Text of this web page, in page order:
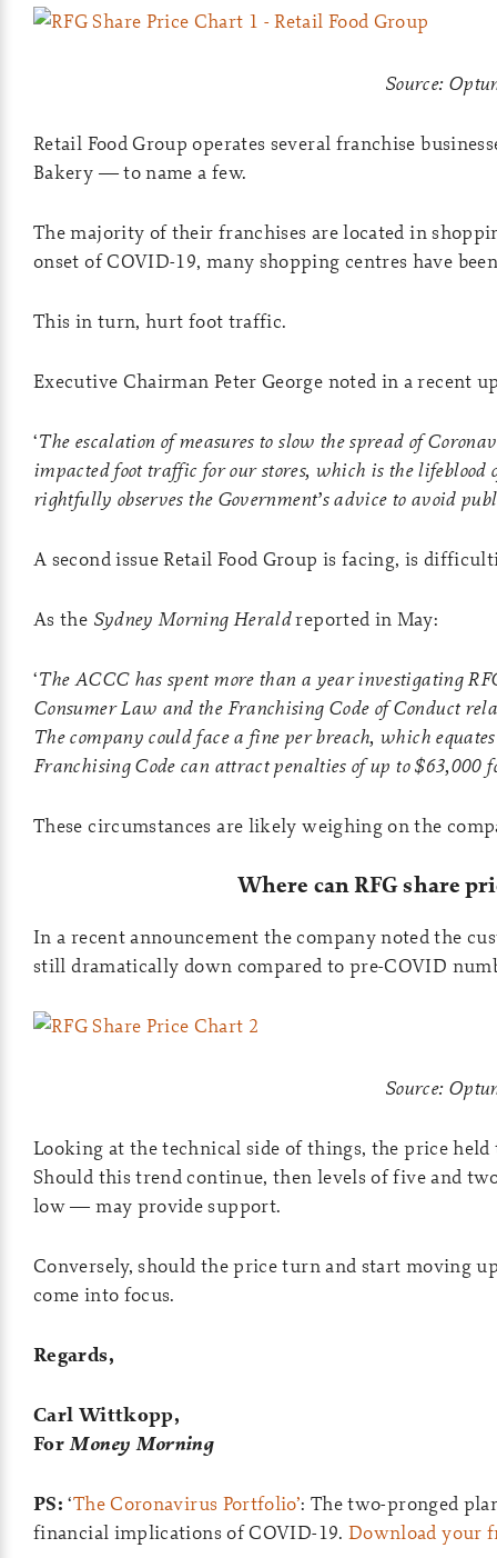
Source:
Retail Food Group operates several franchise
Bakery — to name a few.
The majority of their franchises are located in
onset of COVID-19, many shopping centres have
This in turn, hurt foot traffic.
Executive Chairman Peter George noted in a recent
‘The escalation of measures to slow the spread of
impacted foot traffic for our stores, which is the lifeblood
rightfully observes the Government’s advice to avoid
A second issue Retail Food Group is facing, is
As the Sydney Morning Heraldreported in May:
‘The ACCC has spent more than a year investigating
Consumer Law and the Franchising Code of Conduct
The company could face a fine per breach, which
Franchising Code can attract penalties of up to $63,000
These circumstances are likely weighing on the
Where can RFG share
In a recent announcement the company noted the
still dramatically down compared to pre-COVID
Source:
Looking at the technical side of things, the price
Should this trend continue, then levels of five and
low — may provide support.
Conversely, should the price turn and start moving
come into focus.
Regards,
Carl Wittkopp,
ForMoney Morning
PS:‘The Coronavirus Portfolio’: The two-pronged
financial implications of COVID-19. Download your